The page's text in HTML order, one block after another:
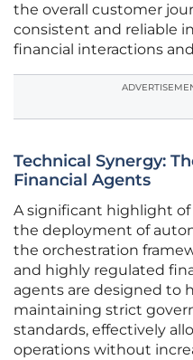
the overall customer
consistent and reliable
financial interactions
Technical Synergy:
Financial Agents
A significant highlight
the deployment of
the orchestration
and highly regulated
agents are designed to
maintaining strict
standards, effectively
operations without